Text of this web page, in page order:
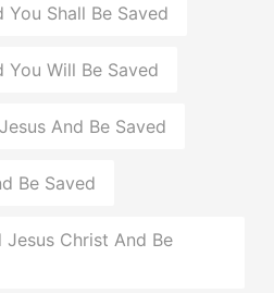
You Shall Be Saved
You Will Be Saved
And Be Saved
Be Saved
Jesus Christ And Be